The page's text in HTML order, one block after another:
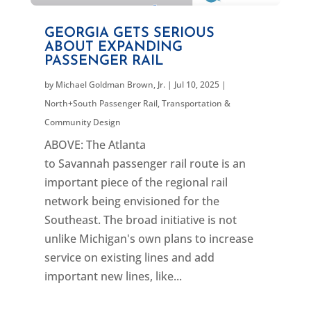
GEORGIA GETS SERIOUS
ABOUT EXPANDING
PASSENGER RAIL
by Michael Goldman Brown, Jr.| Jul 10, 2025|
North+South Passenger Rail,Transportation &
Community Design
ABOVE: The Atlanta
to Savannah passenger rail route is an
important piece of the regional rail
network being envisioned for the
Southeast. The broad initiative is not
unlike Michigan's own plans to increase
service on existing lines and add
important new lines, like...